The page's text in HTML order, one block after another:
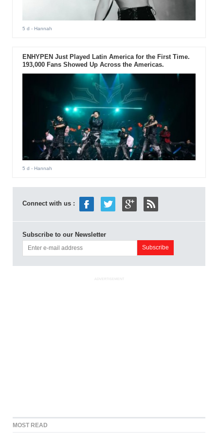
5 d - Hannah
ENHYPEN Just Played Latin America for the First Time.
193,000 Fans Showed Up Across the Americas.
5 d - Hannah
Connect with us :
Subscribe to our Newsletter
ADVERTISEMENT
MOST READ